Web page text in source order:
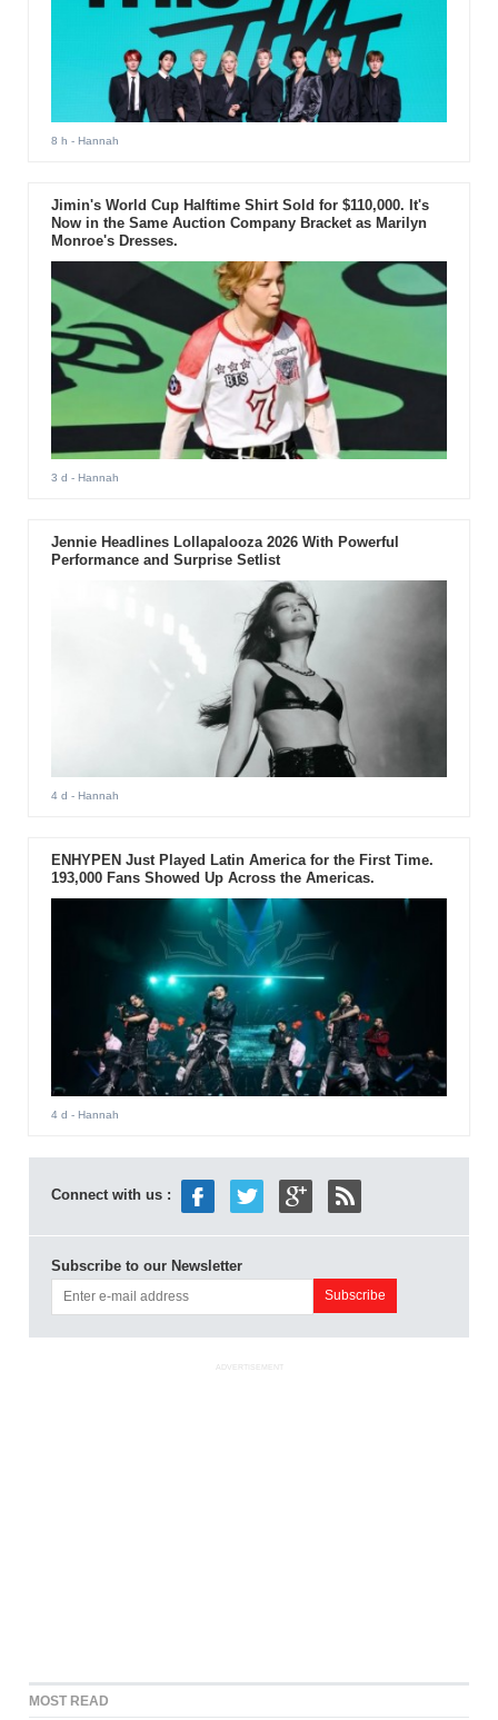
8 h - Hannah
Jimin's World Cup Halftime Shirt Sold for $110,000. It's
Now in the Same Auction Company Bracket as Marilyn
Monroe's Dresses.
3 d - Hannah
Jennie Headlines Lollapalooza 2026 With Powerful
Performance and Surprise Setlist
4 d - Hannah
ENHYPEN Just Played Latin America for the First Time.
193,000 Fans Showed Up Across the Americas.
4 d - Hannah
Connect with us :
Subscribe to our Newsletter
ADVERTISEMENT
MOST READ